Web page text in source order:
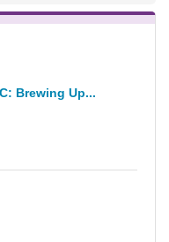
Brewing Up...